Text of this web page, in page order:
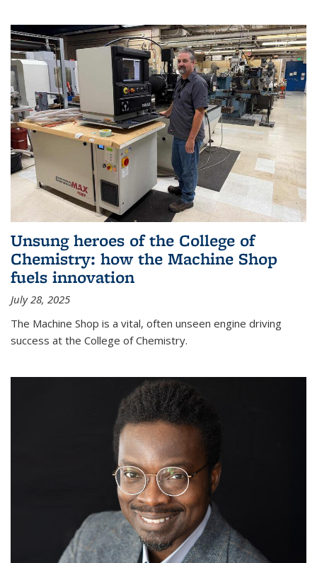
Unsung heroes of the College of
Chemistry: how the Machine Shop
fuels innovation
July 28, 2025
The Machine Shop is a vital, often unseen engine driving
success at the College of Chemistry.